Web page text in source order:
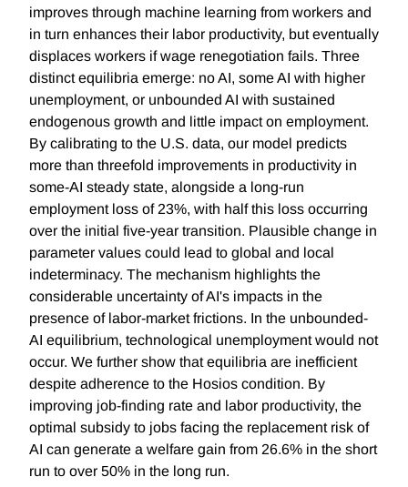
improves through machine learning from workers and
in turn enhances their labor productivity, but eventually
displaces workers if wage renegotiation fails. Three
distinct equilibria emerge: no AI, some AI with higher
unemployment, or unbounded AI with sustained
endogenous growth and little impact on employment.
By calibrating to the U.S. data, our model predicts
more than threefold improvements in productivity in
some-AI steady state, alongside a long-run
employment loss of 23%, with half this loss occurring
over the initial five-year transition. Plausible change in
parameter values could lead to global and local
indeterminacy. The mechanism highlights the
considerable uncertainty of AI's impacts in the
presence of labor-market frictions. In the unbounded-
AI equilibrium, technological unemployment would not
occur. We further show that equilibria are inefficient
despite adherence to the Hosios condition. By
improving job-finding rate and labor productivity, the
optimal subsidy to jobs facing the replacement risk of
AI can generate a welfare gain from 26.6% in the short
run to over 50% in the long run.